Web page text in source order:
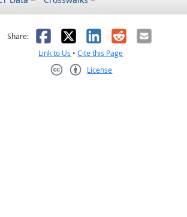
helpful
Share: Facebook
X LinkedIn
RedditEmail
Link to Us •Cite this Page
License